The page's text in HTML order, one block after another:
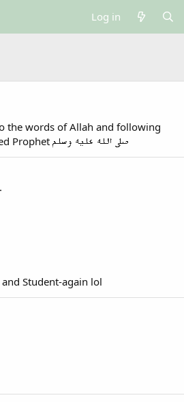
Log in
the words of Allah and following
Prophet
Student-again lol